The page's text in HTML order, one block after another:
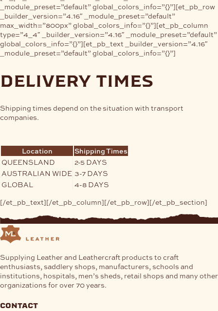
_module_preset=”default” global_colors_info=”{}”][et_pb_row
_builder_version=”4.16″ _module_preset=”default”
max_width=”800px” global_colors_info=”{}”][et_pb_column
type=”4_4″ _builder_version=”4.16″ _module_preset=”default”
global_colors_info=”{}”][et_pb_text _builder_version=”4.16″
_module_preset=”default” global_colors_info=”{}”]
delivery times
Shipping times depend on the situation with transport
companies.
Location
Shipping Times
QUEENSLAND
2-5 DAYS
AUSTRALIAN WIDE 3-7 DAYS
GLOBAL
4-8 DAYS
[/et_pb_text][/et_pb_column][/et_pb_row][/et_pb_section]
Supplying Leather and Leathercraft products to craft
enthusiasts, saddlery shops, manufacturers, schools and
institutions, hospitals, men’s sheds, retail shops and many other
organizations for over 70 years.
contact